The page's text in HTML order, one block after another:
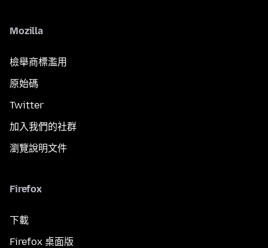
Mozilla
檢舉商標濫用
原始碼
Twitter
加入我們的社群
瀏覽說明文件
Firefox
下載
Firefox 桌面版